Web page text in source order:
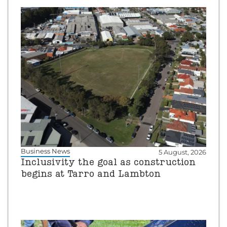
Business News 5 August, 2026
Inclusivity the goal as construction
begins at Tarro and Lambton